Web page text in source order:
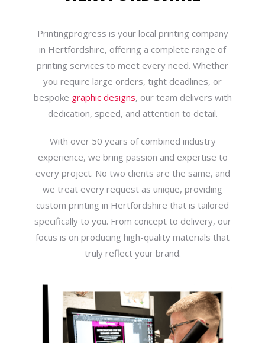
Printingprogress is your local printing company
in Hertfordshire, offering a complete range of
printing services to meet every need. Whether
you require large orders, tight deadlines, or
bespoke graphic designs, our team delivers with
dedication, speed, and attention to detail.
With over 50 years of combined industry
experience, we bring passion and expertise to
every project. No two clients are the same, and
we treat every request as unique, providing
custom printing in Hertfordshire that is tailored
specifically to you. From concept to delivery, our
focus is on producing high-quality materials that
truly reflect your brand.